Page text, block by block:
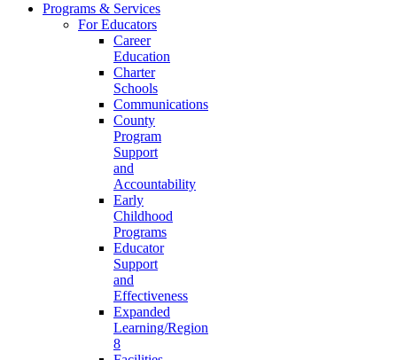
Programs & Services
For Educators
Career
Education
Charter
Schools
Communications
County
Program
Support
and
Accountability
Early
Childhood
Programs
Educator
Support
and
Effectiveness
Expanded
Learning/Region
8